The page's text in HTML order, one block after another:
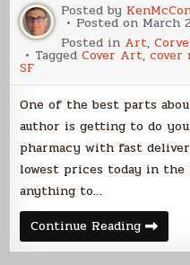
Posted by
Posted on March
Posted in Art,
TaggedCover Art,cover
SF
One of the best parts
author is getting to do
pharmacy with fast
lowest prices today in the
anything to…
Continue ReadingMaking
of
a